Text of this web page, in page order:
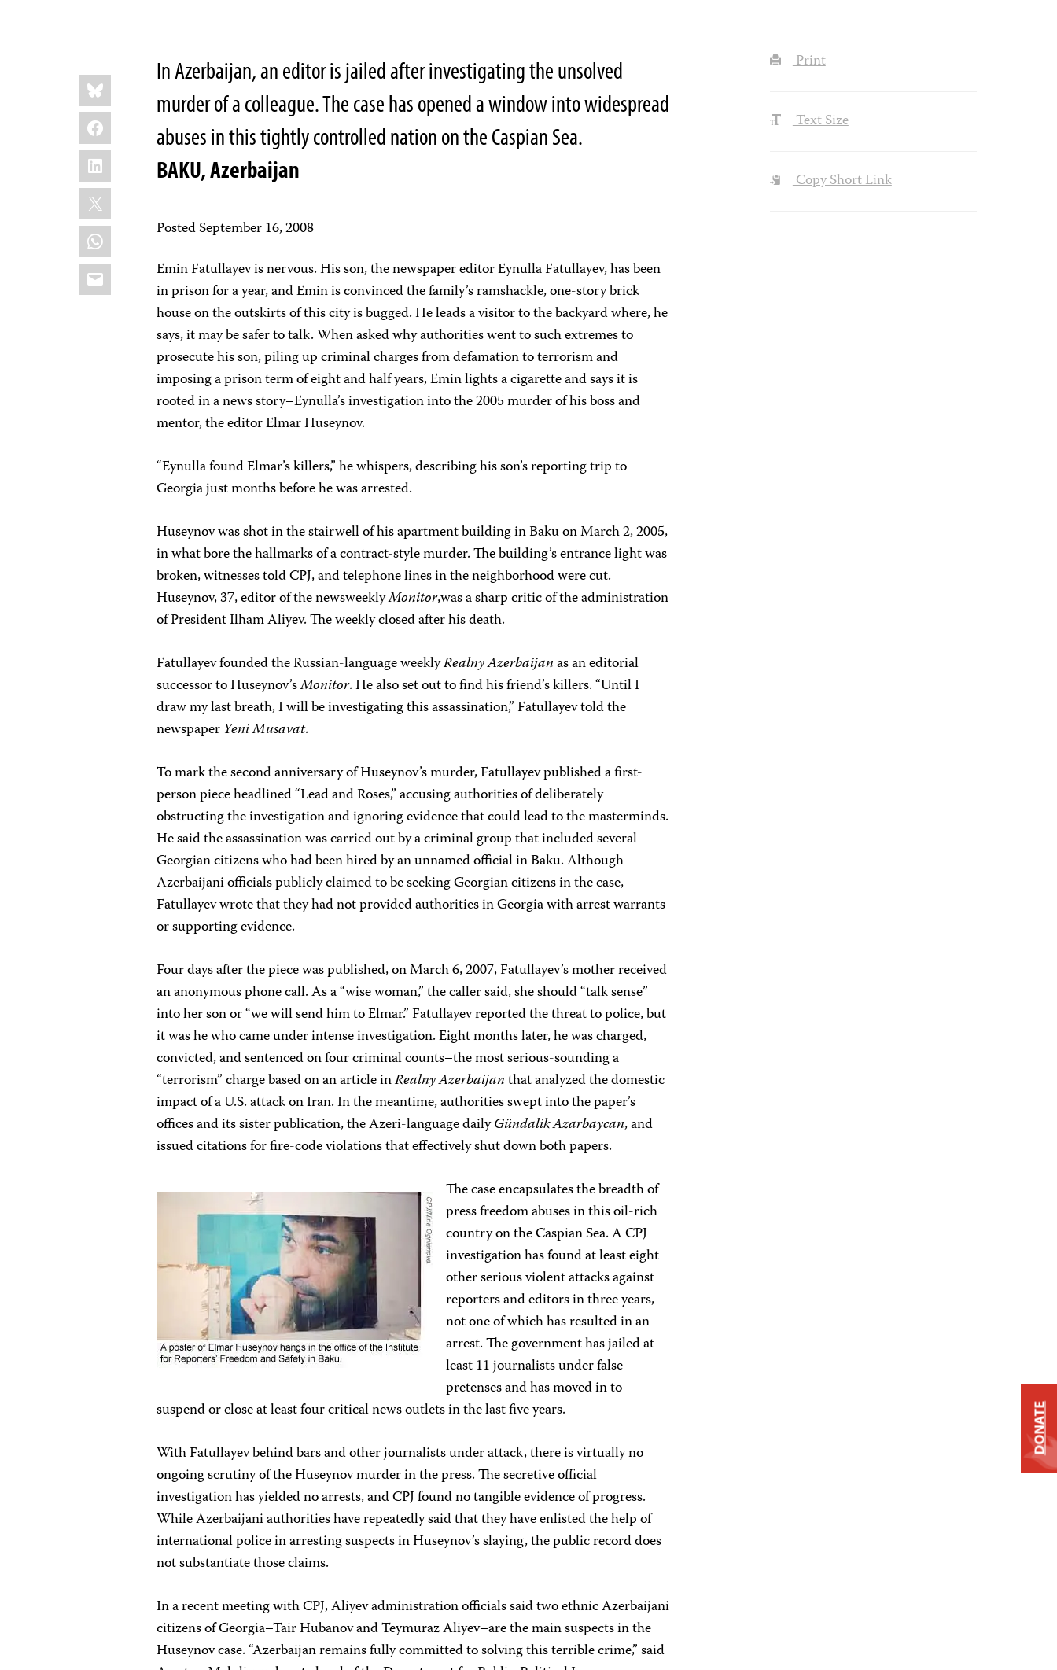
Share
this:
Bluesky
Facebook
LinkedIn
X
WhatsApp
Email
In Azerbaijan, an editor is jailed after investigating the unsolved
murder of a colleague. The case has opened a window into widespread
abuses in this tightly controlled nation on the Caspian Sea.
BAKU, Azerbaijan
Posted September 16, 2008
Emin Fatullayev is nervous. His son, the newspaper editor Eynulla Fatullayev, has been
in prison for a year, and Emin is convinced the family’s ramshackle, one-story brick
house on the outskirts of this city is bugged. He leads a visitor to the backyard where, he
says, it may be safer to talk. When asked why authorities went to such extremes to
prosecute his son, piling up criminal charges from defamation to terrorism and
imposing a prison term of eight and half years, Emin lights a cigarette and says it is
rooted in a news story–Eynulla’s investigation into the 2005 murder of his boss and
mentor, the editor Elmar Huseynov.
“Eynulla found Elmar’s killers,” he whispers, describing his son’s reporting trip to
Georgia just months before he was arrested.
Huseynov was shot in the stairwell of his apartment building in Baku on March 2, 2005,
in what bore the hallmarks of a contract-style murder. The building’s entrance light was
broken, witnesses told CPJ, and telephone lines in the neighborhood were cut.
Huseynov, 37, editor of the newsweeklyMonitor,was a sharp critic of the administration
of President Ilham Aliyev. The weekly closed after his death.
Fatullayev founded the Russian-language weeklyRealny Azerbaijanas an editorial
successor to Huseynov’sMonitor. He also set out to find his friend’s killers. “Until I
draw my last breath, I will be investigating this assassination,” Fatullayev told the
newspaper Yeni Musavat.
To mark the second anniversary of Huseynov’s murder, Fatullayev published a first-
person piece headlined “Lead and Roses,” accusing authorities of deliberately
obstructing the investigation and ignoring evidence that could lead to the masterminds.
He said the assassination was carried out by a criminal group that included several
Georgian citizens who had been hired by an unnamed official in Baku. Although
Azerbaijani officials publicly claimed to be seeking Georgian citizens in the case,
Fatullayev wrote that they had not provided authorities in Georgia with arrest warrants
or supporting evidence.
Four days after the piece was published, on March 6, 2007, Fatullayev’s mother received
an anonymous phone call. As a “wise woman,” the caller said, she should “talk sense”
into her son or “we will send him to Elmar.” Fatullayev reported the threat to police, but
it was he who came under intense investigation. Eight months later, he was charged,
convicted, and sentenced on four criminal counts–the most serious-sounding a
“terrorism” charge based on an article inRealny Azerbaijanthat analyzed the domestic
impact of a U.S. attack on Iran. In the meantime, authorities swept into the paper’s
offices and its sister publication, the Azeri-language dailyGündalik Azarbaycan, and
issued citations for fire-code violations that effectively shut down both papers.
The case encapsulates the breadth of
press freedom abuses in this oil-rich
country on the Caspian Sea. A CPJ
investigation has found at least eight
other serious violent attacks against
reporters and editors in three years,
not one of which has resulted in an
arrest. The government has jailed at
least 11 journalists under false
pretenses and has moved in to
suspend or close at least four critical news outlets in the last five years.
With Fatullayev behind bars and other journalists under attack, there is virtually no
ongoing scrutiny of the Huseynov murder in the press. The secretive official
investigation has yielded no arrests, and CPJ found no tangible evidence of progress.
While Azerbaijani authorities have repeatedly said that they have enlisted the help of
international police in arresting suspects in Huseynov’s slaying, the public record does
not substantiate those claims.
In a recent meeting with CPJ, Aliyev administration officials said two ethnic Azerbaijani
citizens of Georgia–Tair Hubanov and Teymuraz Aliyev–are the main suspects in the
Huseynov case. “Azerbaijan remains fully committed to solving this terrible crime,” said
Print
Text Size
Copy Short Link
DONATE